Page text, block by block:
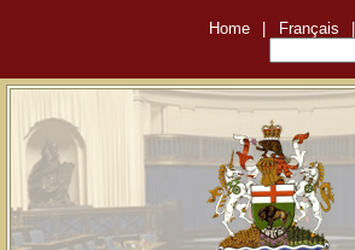
Home Français